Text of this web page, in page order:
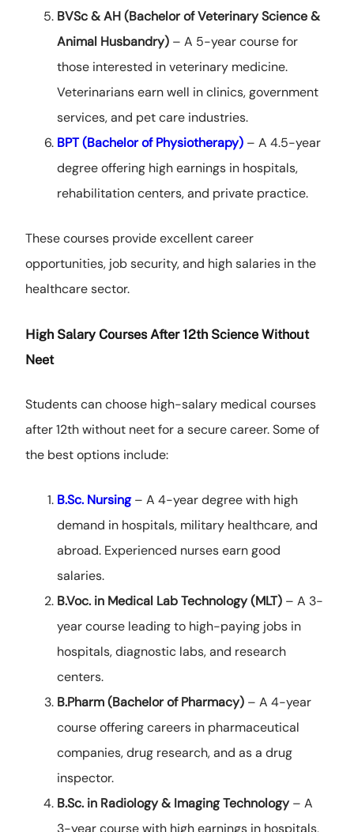
BVSc & AH (Bachelor of Veterinary Science &
Animal Husbandry) – A 5-year course for
those interested in veterinary medicine.
Veterinarians earn well in clinics, government
services, and pet care industries.
BPT (Bachelor of Physiotherapy) – A 4.5-year
degree offering high earnings in hospitals,
rehabilitation centers, and private practice.
These courses provide excellent career
opportunities, job security, and high salaries in the
healthcare sector.
High Salary Courses After 12th Science Without
Neet
Students can choose high-salary medical courses
after 12th without neet for a secure career. Some of
the best options include:
B.Sc. Nursing – A 4-year degree with high
demand in hospitals, military healthcare, and
abroad. Experienced nurses earn good
salaries.
B.Voc. in Medical Lab Technology (MLT) – A 3-
year course leading to high-paying jobs in
hospitals, diagnostic labs, and research
centers.
B.Pharm (Bachelor of Pharmacy) – A 4-year
course offering careers in pharmaceutical
companies, drug research, and as a drug
inspector.
B.Sc. in Radiology & Imaging Technology– A
3-year course with high earnings in hospitals,